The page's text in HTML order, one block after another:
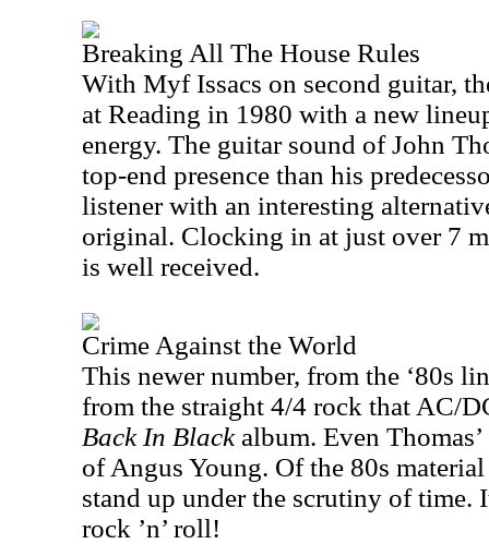
Breaking All The House Rules
With Myf Issacs on second guitar,
at Reading in 1980 with a new
energy. The guitar sound of John
top-end presence than his
listener with an interesting
original. Clocking in at just over 7
is well received.
Crime Against the World
This newer number, from the ‘80s
from the straight 4/4 rock that AC/
Back In Blackalbum. Even
of Angus Young. Of the 80s
stand up under the scrutiny of time.
rock ’n’ roll!